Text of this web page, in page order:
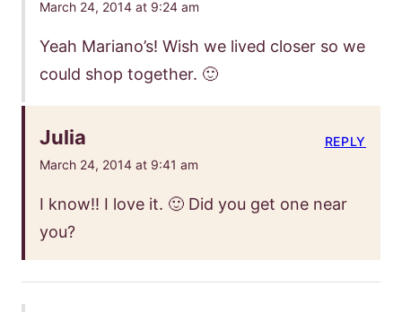
March 24, 2014 at 9:24 am
Yeah Mariano’s! Wish we lived closer so we
could shop together. 🙂
Julia
March 24, 2014 at 9:41 am
I know!! I love it. 🙂 Did you get one near
you?
REPLY